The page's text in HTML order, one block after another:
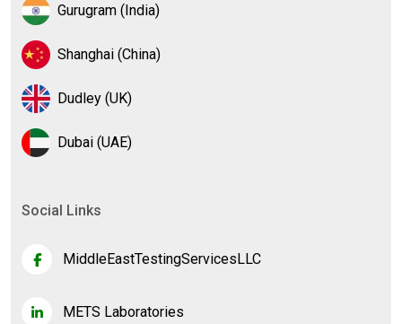
Gurugram (India)
Shanghai (China)
Dudley (UK)
Dubai (UAE)
Social Links
MiddleEastTestingServicesLLC
METS Laboratories